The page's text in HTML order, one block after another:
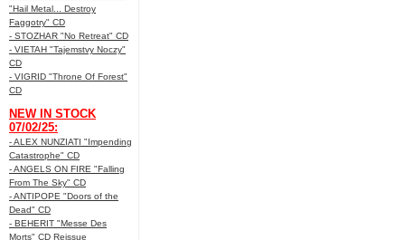
"Hail Metal... Destroy
Faggotry" CD
- STOZHAR "No Retreat" CD
- VIETAH "Tajemstvy Noczy"
CD
- VIGRID "Throne Of Forest"
CD
NEW IN STOCK
07/02/25:
- ALEX NUNZIATI "Impending
Catastrophe" CD
- ANGELS ON FIRE "Falling
From The Sky" CD
- ANTIPOPE "Doors of the
Dead" CD
- BEHERIT "Messe Des
Morts" CD Reissue